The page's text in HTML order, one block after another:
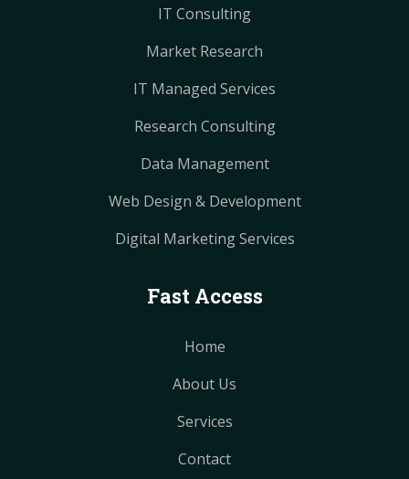
IT Consulting
Market Research
IT Managed Services
Research Consulting
Data Management
Web Design & Development
Digital Marketing Services
Fast Access
Home
About Us
Services
Contact